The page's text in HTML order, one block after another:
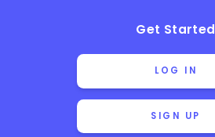
Get Started
LOG IN
SIGN UP